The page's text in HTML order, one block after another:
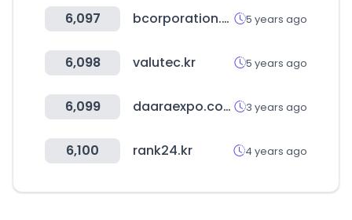
6,097 bcorporation.eu 5 years ago
6,098 valutec.kr 5 years ago
6,099 daaraexpo.com 3 years ago
6,100 rank24.kr 4 years ago